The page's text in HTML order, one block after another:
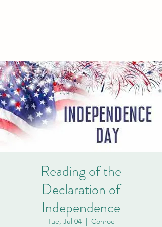
Reading of the
Declaration of
Independence
Tue, Jul 04
  |
Conroe